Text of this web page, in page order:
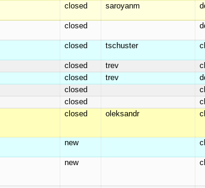
closed saroyanm
closed
closed tschuster
closed trev
closed trev
closed
closed
closed oleksandr
new
new